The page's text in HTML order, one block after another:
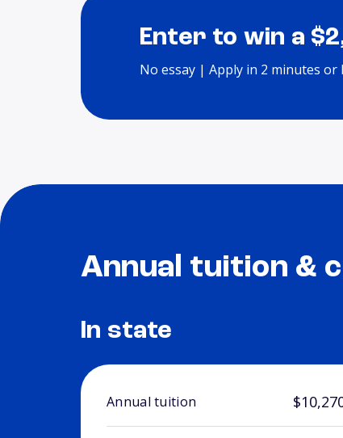
Enter to win a
No essay | Apply in 2 minutes or
Annual tuition &
In state
Annual tuition